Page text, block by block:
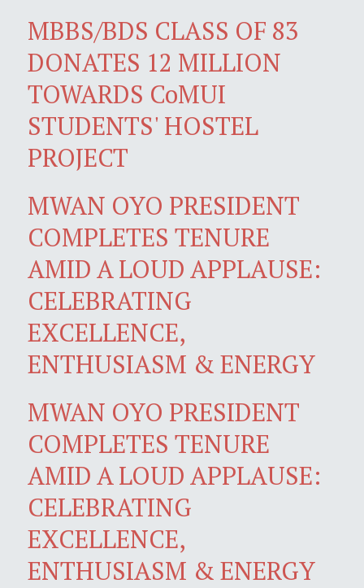
MBBS/BDS CLASS OF 83
DONATES 12 MILLION
TOWARDS CoMUI
STUDENTS' HOSTEL
PROJECT
MWAN OYO PRESIDENT
COMPLETES TENURE
AMID A LOUD APPLAUSE:
CELEBRATING
EXCELLENCE,
ENTHUSIASM & ENERGY
MWAN OYO PRESIDENT
COMPLETES TENURE
AMID A LOUD APPLAUSE:
CELEBRATING
EXCELLENCE,
ENTHUSIASM & ENERGY